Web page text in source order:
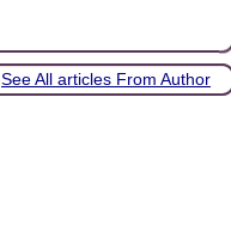
See All articles From Author